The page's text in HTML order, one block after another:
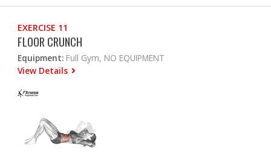
EXERCISE 11
FLOOR CRUNCH
Equipment: Full Gym, NO EQUIPMENT
View Details